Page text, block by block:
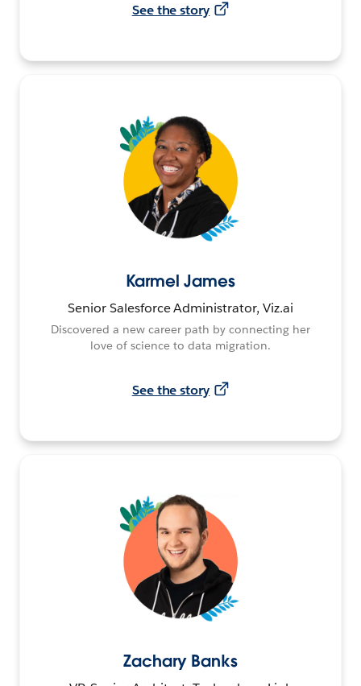
See the story
Karmel James
Senior Salesforce Administrator, Viz.ai
Discovered a new career path by connecting her
love of science to data migration.
See the story
Zachary Banks